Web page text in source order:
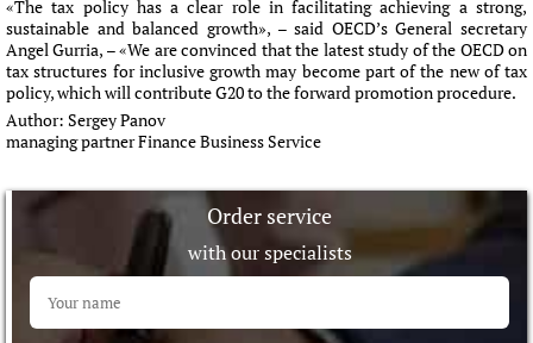
«The tax policy has a clear role in facilitating achieving a strong,
sustainable and balanced growth», – said OECD’s General secretary
Angel Gurria, – «We are convinced that the latest study of the OECD on
tax structures for inclusive growth may become part of the new of tax
policy, which will contribute G20 to the forward promotion procedure.
Author: Sergey Panov
managing partner Finance Business Service
Order service
with our specialists